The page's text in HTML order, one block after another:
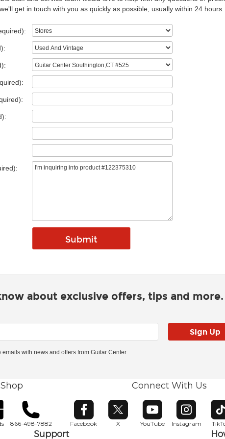
get in touch with you as quickly as possible, usually within 24 hours.
about exclusive offers, tips and more.
with news and offers from Guitar Center.
866-498-7882
Connect With Us
Facebook
Opens in new window
X
Opens in new window
YouTube
Opens in new window
Instagram
Opens in
Support